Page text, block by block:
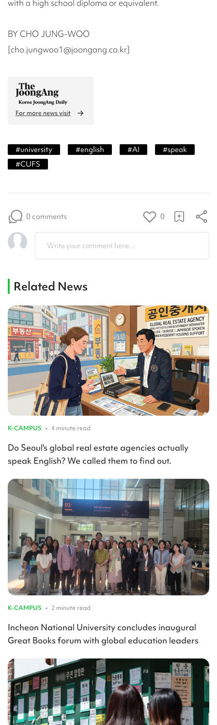
with a high school diploma or equivalent.
BY CHO JUNG-WOO
[cho.jungwoo1@joongang.co.kr]
For more news visit
#university #english #AI #speak
#CUFS
0 comments 0
Write your comment here...
Related News
K-CAMPUS • 4 minute read
Do Seoul's global real estate agencies actually
speak English? We called them to find out.
K-CAMPUS • 2 minute read
Incheon National University concludes inaugural
Great Books forum with global education leaders